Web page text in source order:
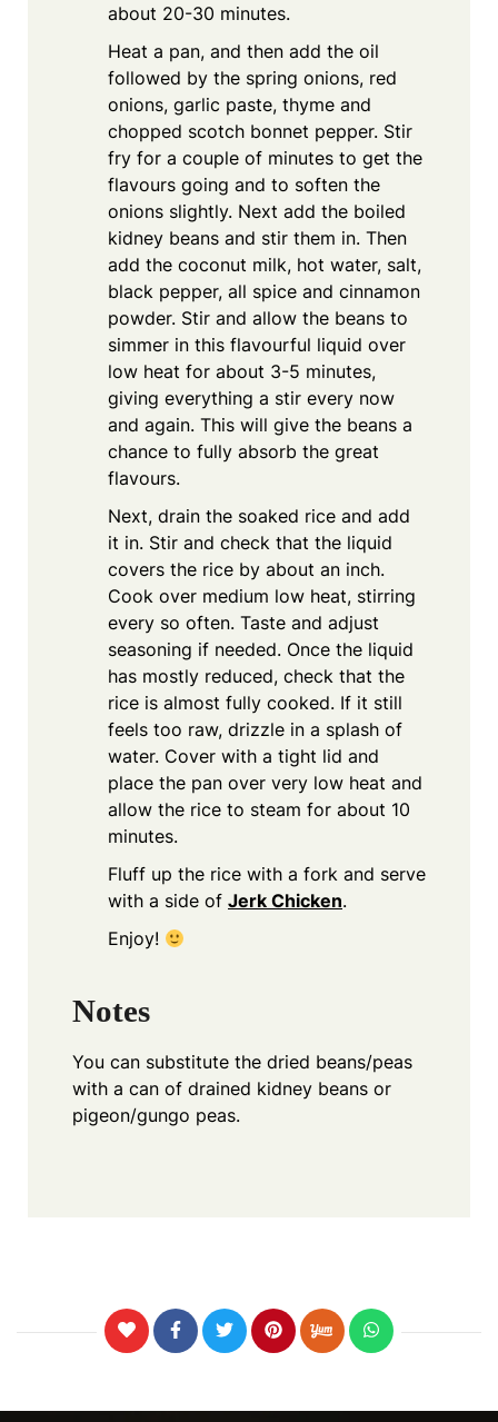
about 20-30 minutes.
Heat a pan, and then add the oil
followed by the spring onions, red
onions, garlic paste, thyme and
chopped scotch bonnet pepper. Stir
fry for a couple of minutes to get the
flavours going and to soften the
onions slightly. Next add the boiled
kidney beans and stir them in. Then
add the coconut milk, hot water, salt,
black pepper, all spice and cinnamon
powder. Stir and allow the beans to
simmer in this flavourful liquid over
low heat for about 3-5 minutes,
giving everything a stir every now
and again. This will give the beans a
chance to fully absorb the great
flavours.
Next, drain the soaked rice and add
it in. Stir and check that the liquid
covers the rice by about an inch.
Cook over medium low heat, stirring
every so often. Taste and adjust
seasoning if needed. Once the liquid
has mostly reduced, check that the
rice is almost fully cooked. If it still
feels too raw, drizzle in a splash of
water. Cover with a tight lid and
place the pan over very low heat and
allow the rice to steam for about 10
minutes.
Fluff up the rice with a fork and serve
with a side of Jerk Chicken.
Enjoy!
Notes
You can substitute the dried beans/peas
with a can of drained kidney beans or
pigeon/gungo peas.